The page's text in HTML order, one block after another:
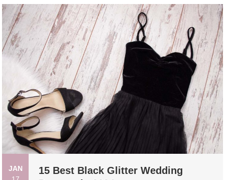
JAN
15 Best Black Glitter Wedding